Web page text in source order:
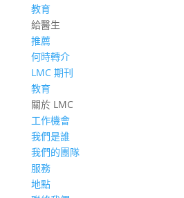
教育
給醫生
推薦
何時轉介
LMC 期刊
教育
關於 LMC
工作機會
我們是誰
我們的團隊
服務
地點